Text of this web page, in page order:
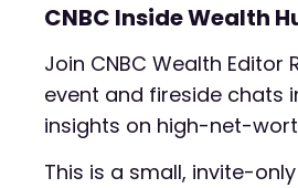
CNBC Inside Wealth
Join CNBC Wealth
event and fireside chats
insights on high-net-
This is a small, invite-